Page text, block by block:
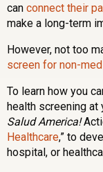
can connect their
make a long-term
However, not too
screen for non-
To learn how you
health screening
Salud America!
Healthcare,” to
hospital, or